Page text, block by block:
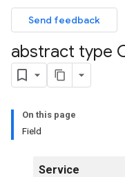
Send feedback
abstract type
On this page
Field
Service